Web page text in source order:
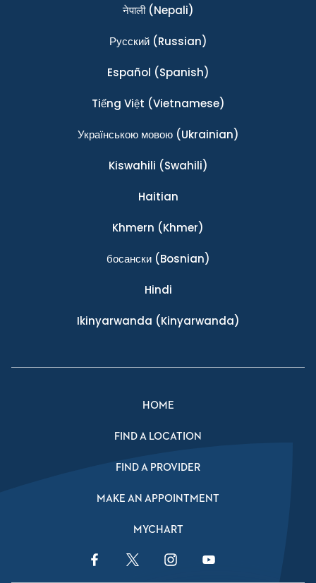
नेपाली(Nepali)
Ρусский(Russian)
Español (Spanish)
Tiếng Việt (Vietnamese)
Українською мовою(Ukrainian)
Kiswahili (Swahili)
Haitian
Khmern (Khmer)
босански(Bosnian)
Hindi
Ikinyarwanda (Kinyarwanda)
HOME
FIND A LOCATION
FIND A PROVIDER
MAKE AN APPOINTMENT
MYCHART
Facebook LinkTwitter LinkInstagram LinkYouTube Link